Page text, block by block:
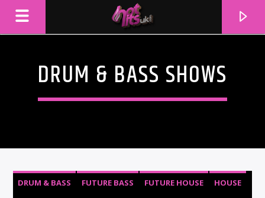
DRUM & BASS SHOWS
DRUM & BASS FUTURE BASS FUTURE HOUSE
HOUSE